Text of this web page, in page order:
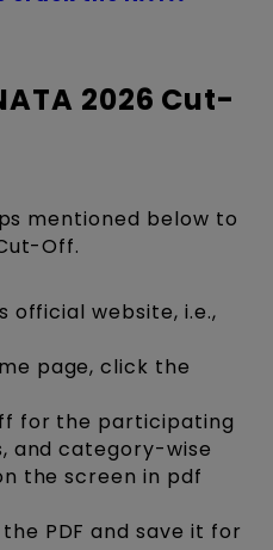
2026 Cut-
mentioned below to
Off.
official website, i.e.,
page, click the
for the participating
and category-wise
the screen in pdf
PDF and save it for